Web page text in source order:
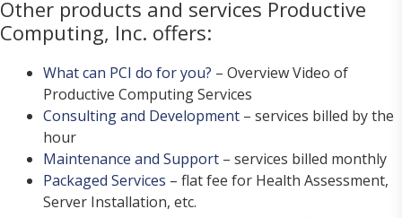
Other products and services Productive
Computing, Inc. offers:
What can PCI do for you? – Overview Video of
Productive Computing Services
Consulting and Development – services billed by the
hour
Maintenance and Support – services billed monthly
Packaged Services – flat fee for Health Assessment,
Server Installation, etc.